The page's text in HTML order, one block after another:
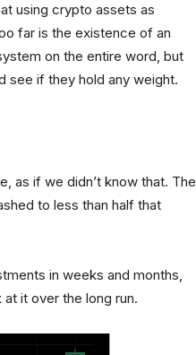
using crypto assets as
far is the existence of an
on the entire word, but
see if they hold any weight.
as if we didn’t know that. The
to less than half that
in weeks and months,
it over the long run.